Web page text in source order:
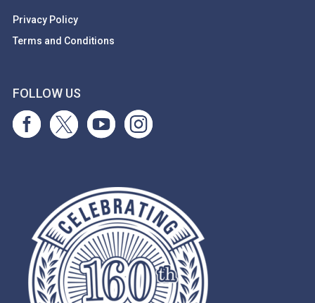
Privacy Policy
Terms and Conditions
FOLLOW US